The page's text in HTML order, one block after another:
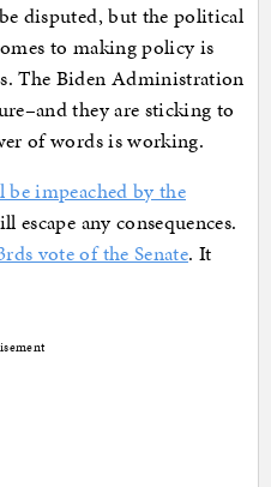
disputed, but the political
to making policy is
The Biden Administration
they are sticking to
of words is working.
impeached by the
escape any consequences.
vote of the Senate. It